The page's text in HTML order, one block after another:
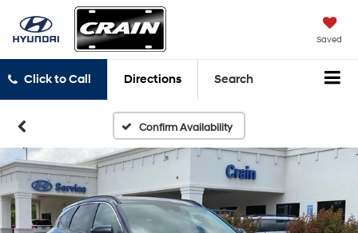
Saved
Click to Call Directions Search
Confirm Availability